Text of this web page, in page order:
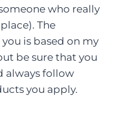
who really
The
is based on my
be sure that you
always follow
you apply.